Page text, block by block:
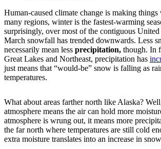
Human-caused climate change is making things
many regions, winter is the fastest-warming
surprisingly, over most of the contiguous United
March snowfall has trended downwards. Less
necessarily mean less precipitation, though. In
Great Lakes and Northeast, precipitation has
just means that “would-be” snow is falling as
temperatures.
What about areas farther north like Alaska?
atmosphere means the air can hold more
atmosphere is wrung out, it means more
the far north where temperatures are still cold
extra moisture translates into an increase in